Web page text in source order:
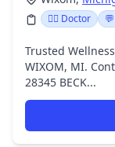
👩‍⚕️ Doctor
Trusted
WIXOM, MI.
28345 BECK...